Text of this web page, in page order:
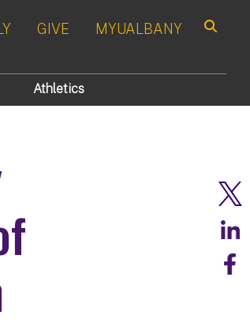
GIVE MYUALBANY
Athletics